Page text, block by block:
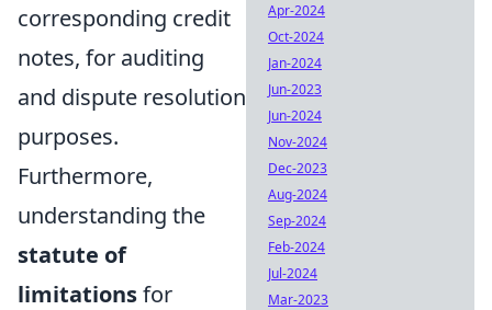
corresponding credit
notes, for auditing
and dispute resolution
purposes.
Furthermore,
understanding the
statute of
limitationsfor
Apr-2024
Oct-2024
Jan-2024
Jun-2023
Jun-2024
Nov-2024
Dec-2023
Aug-2024
Sep-2024
Feb-2024
Jul-2024
Mar-2023